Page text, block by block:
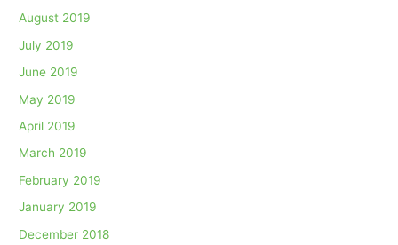
August 2019
July 2019
June 2019
May 2019
April 2019
March 2019
February 2019
January 2019
December 2018